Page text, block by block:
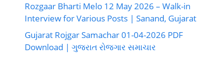
Rozgaar Bharti Melo 12 May 2026 – Walk-in
Interview for Various Posts | Sanand, Gujarat
Gujarat Rojgar Samachar 01-04-2026 PDF
Download | ગુજરાત રોજગાર સમાચાર